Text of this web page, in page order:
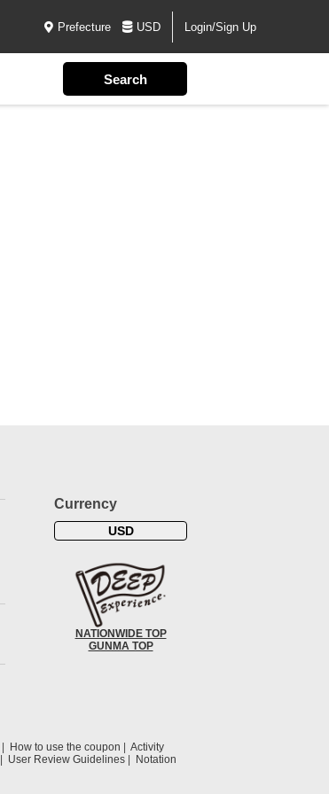
Prefecture USD Login/Sign Up
Currency
USD
NATIONWIDE TOP
GUNMA TOP
How to use the coupon
Activity
User Review Guidelines
Notation